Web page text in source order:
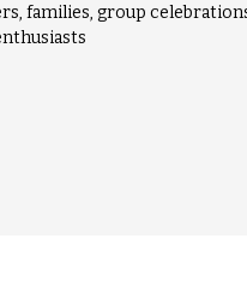
families, group